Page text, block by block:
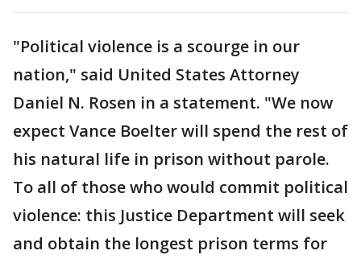
"Political violence is a scourge in our
nation," said United States Attorney
Daniel N. Rosen in a statement. "We now
expect Vance Boelter will spend the rest of
his natural life in prison without parole.
To all of those who would commit political
violence: this Justice Department will seek
and obtain the longest prison terms for